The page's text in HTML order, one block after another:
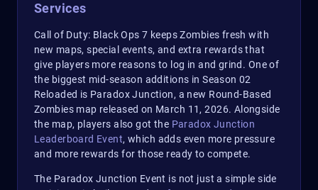
Services
Call of Duty: Black Ops 7 keeps Zombies fresh with
new maps, special events, and extra rewards that
give players more reasons to log in and grind. One of
the biggest mid-season additions in Season 02
Reloaded is Paradox Junction, a new Round-Based
Zombies map released on March 11, 2026. Alongside
the map, players also got the Paradox Junction
Leaderboard Event, which adds even more pressure
and more rewards for those ready to compete.
The Paradox Junction Event is not just a simple side